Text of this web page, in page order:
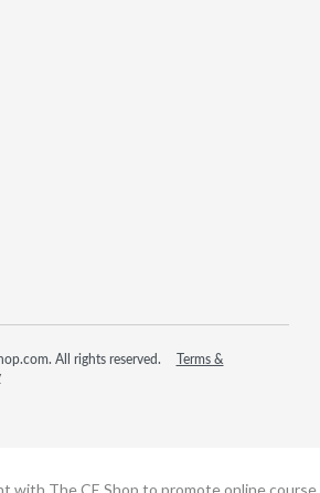
All rights reserved.
Terms &
with The CE Shop to promote online course